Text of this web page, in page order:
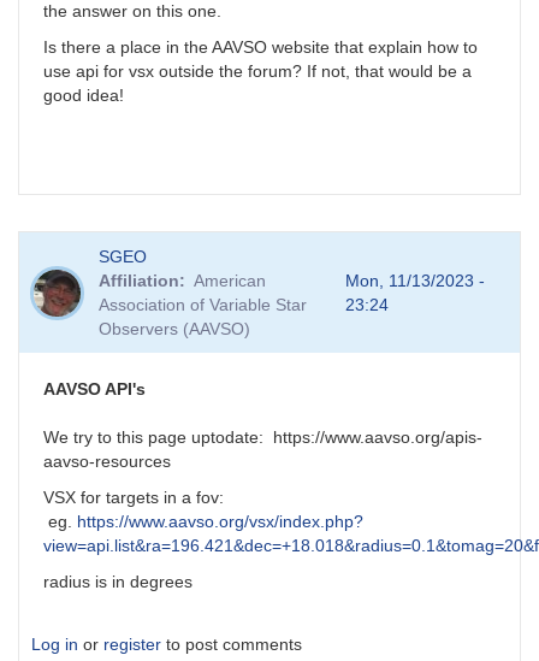
the answer on this one.
Is there a place in the AAVSO website that explain how to
use api for vsx outside the forum? If not, that would be a
good idea!
SGEO
Affiliation
American
Association of Variable Star
Observers (AAVSO)
Mon, 11/13/2023 -
23:24
AAVSO API's
We try to this page uptodate: https://www.aavso.org/apis-
aavso-resources
VSX for targets in a fov:
eg. https://www.aavso.org/vsx/index.php?
radius is in degrees
Log in or register to post comments